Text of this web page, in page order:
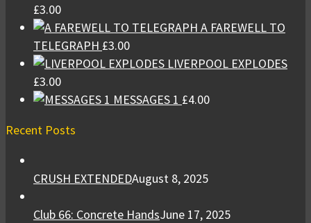
£3.00
A FAREWELL TO
TELEGRAPH £3.00
LIVERPOOL EXPLODES
£3.00
MESSAGES 1 £4.00
Recent Posts
CRUSH EXTENDEDAugust 8, 2025
Club 66: Concrete HandsJune 17, 2025